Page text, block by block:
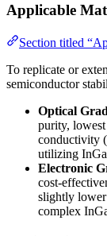
Applicable
Section titled
To replicate or
semiconductor
Optical
purity,
conductivity
utilizing
Electronic
cost-
slightly lower
complex